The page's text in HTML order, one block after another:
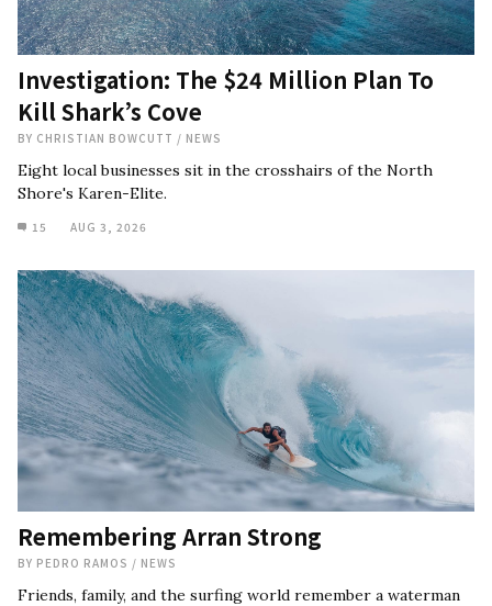
Investigation: The $24 Million Plan To
Kill Shark’s Cove
BY CHRISTIAN BOWCUTT / NEWS
Eight local businesses sit in the crosshairs of the North
Shore's Karen-Elite.
15 AUG 3, 2026
Remembering Arran Strong
BY PEDRO RAMOS / NEWS
Friends, family, and the surfing world remember a waterman